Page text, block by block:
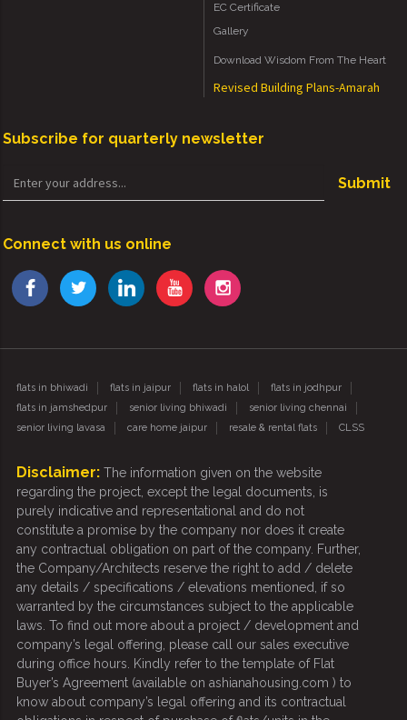
EC Certificate
Gallery
Download Wisdom From The Heart
Revised Building Plans-Amarah
Subscribe for quarterly newsletter
Submit
Connect with us online
flats in bhiwadi flats in jaipur flats in halol
flats in jodhpur
flats in jamshedpur
senior living bhiwadi
senior living chennai
senior living lavasa
care home jaipur resale & rental flats CLSS
Disclaimer: The information given on the website
regarding the project, except the legal documents, is
purely indicative and representational and do not
constitute a promise by the company nor does it create
any contractual obligation on part of the company. Further,
the Company/Architects reserve the right to add / delete
any details / specifications / elevations mentioned, if so
warranted by the circumstances subject to the applicable
laws. To find out more about a project / development and
company’s legal offering, please call our sales executive
during office hours. Kindly refer to the template of Flat
Buyer’s Agreement (available on ashianahousing.com ) to
know about company’s legal offering and its contractual